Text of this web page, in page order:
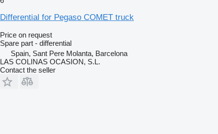
Differential for Pegaso COMET truck
Price on request
Spare part - differential
Spain, Sant Pere Molanta, Barcelona
LAS COLINAS OCASION, S.L.
Contact the seller